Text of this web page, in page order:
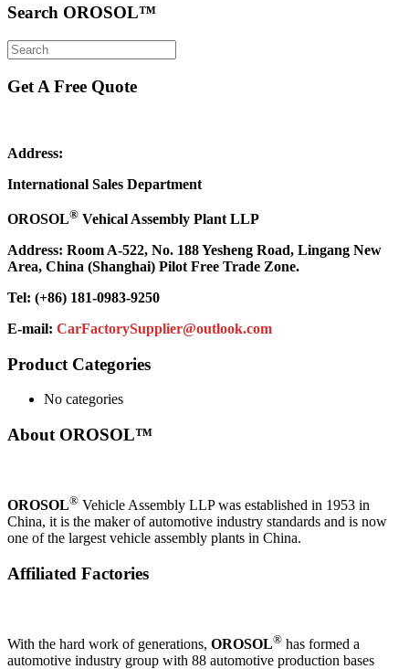
Search OROSOL™
Get A Free Quote
Address:
International Sales Department
OROSOL® Vehical Assembly Plant LLP
Address: Room A-522, No. 188 Yesheng Road, Lingang New
Area, China (Shanghai) Pilot Free Trade Zone.
Tel: (+86) 181-0983-9250
E-mail: CarFactorySupplier@outlook.com
Product Categories
No categories
About OROSOL™
OROSOL® Vehicle Assembly LLP was established in 1953 in
China, it is the maker of automotive industry standards and is now
one of the largest vehicle assembly plants in China.
Affiliated Factories
With the hard work of generations, OROSOL® has formed a
automotive industry group with 88 automotive production bases